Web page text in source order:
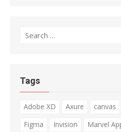
Search
Tags
Adobe XD Axure canvas
Figma
Invision Marvel